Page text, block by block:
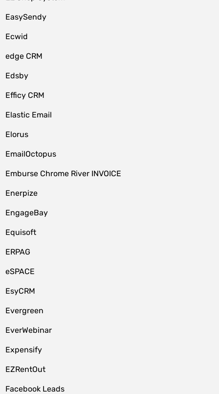
EasySendy
Ecwid
edge CRM
Edsby
Efficy CRM
Elastic Email
Elorus
EmailOctopus
Emburse Chrome River INVOICE
Enerpize
EngageBay
Equisoft
ERPAG
eSPACE
EsyCRM
Evergreen
EverWebinar
Expensify
EZRentOut
Facebook Leads